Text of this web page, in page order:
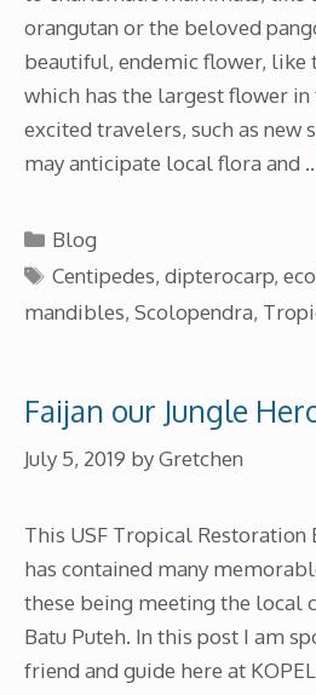
orangutan or the beloved
beautiful, endemic flower, like
which has the largest flower
excited travelers, such as new
may anticipate local flora and
Categories
Blog
Tags
Centipedes,dipterocarp,
mandibles, Scolopendra,
Faijan our Jungle
July 5, 2019 byGretchen
This USF Tropical Restoration
has contained many
these being meeting the local
Batu Puteh. In this post I am
friend and guide here at